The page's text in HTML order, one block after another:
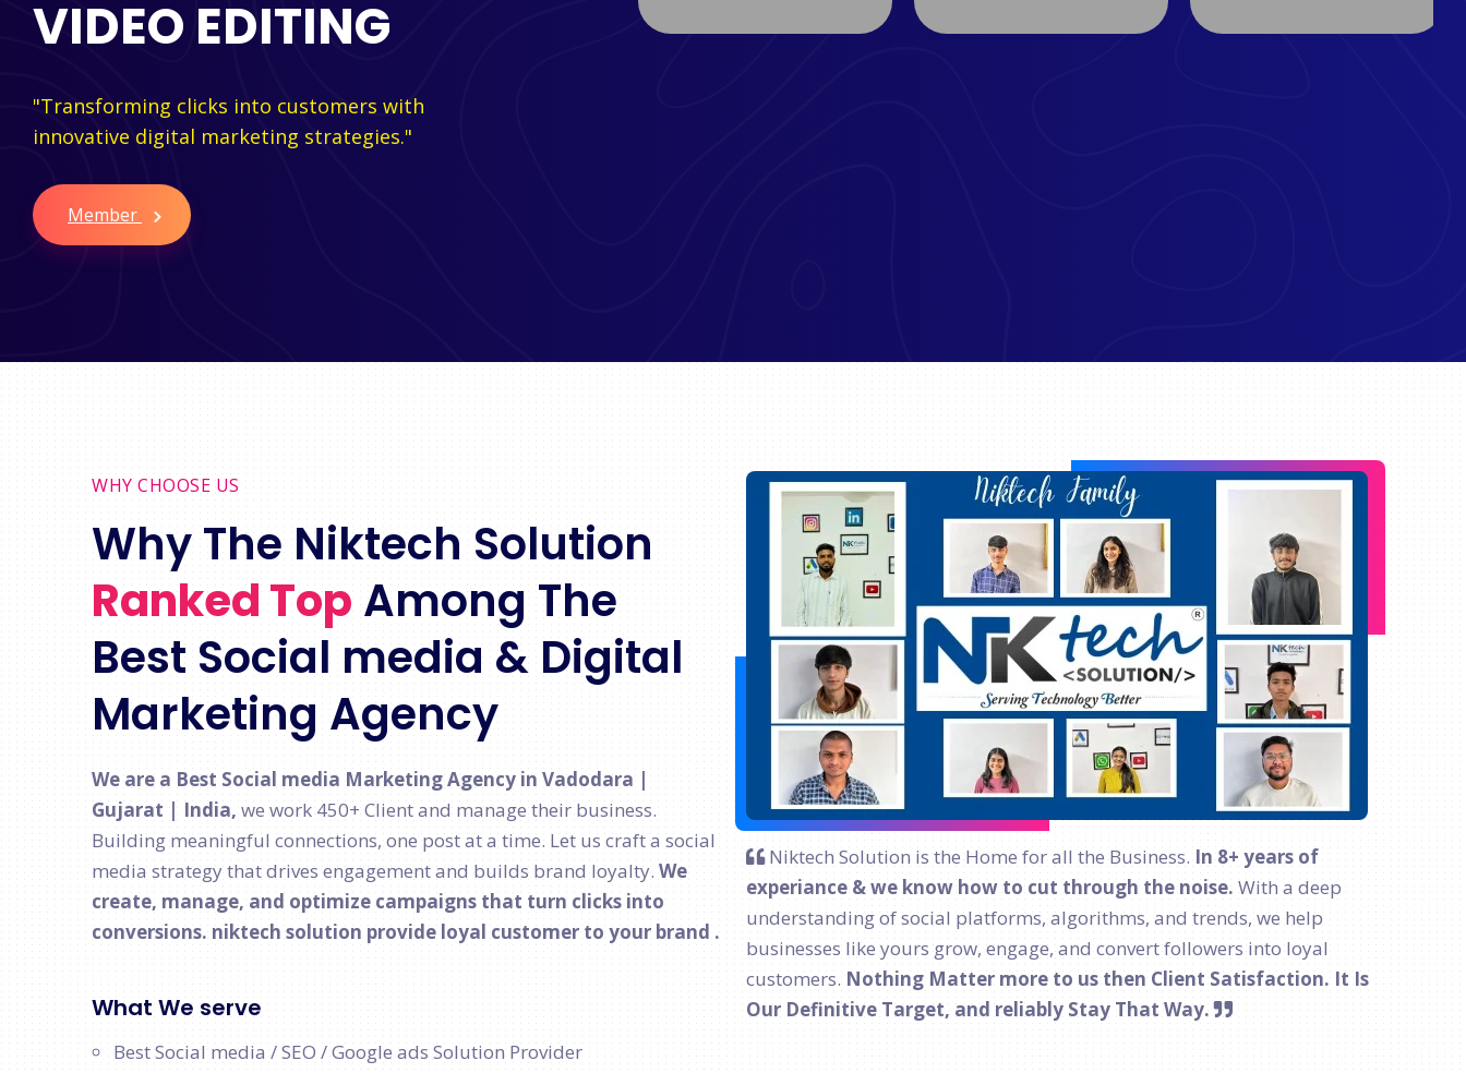
VIDEO EDITING
"Transforming clicks into customers with
innovative digital marketing strategies."
Member
WHY CHOOSE US
Why The Niktech Solution
Ranked Top Among The
Best Social media & Digital
Marketing Agency
We are a Best Social media Marketing Agency in Vadodara |
Gujarat | India, we work 450+ Client and manage their business.
Building meaningful connections, one post at a time. Let us craft a social
media strategy that drives engagement and builds brand loyalty. We
create, manage, and optimize campaigns that turn clicks into
conversions. niktech solution provide loyal customer to your brand .
What We serve
Best Social media / SEO / Google ads Solution Provider
Niktech Solution is the Home for all the Business. In 8+ years of
experiance & we know how to cut through the noise. With a deep
understanding of social platforms, algorithms, and trends, we help
businesses like yours grow, engage, and convert followers into loyal
customers. Nothing Matter more to us then Client Satisfaction. It Is
Our Definitive Target, and reliably Stay That Way.